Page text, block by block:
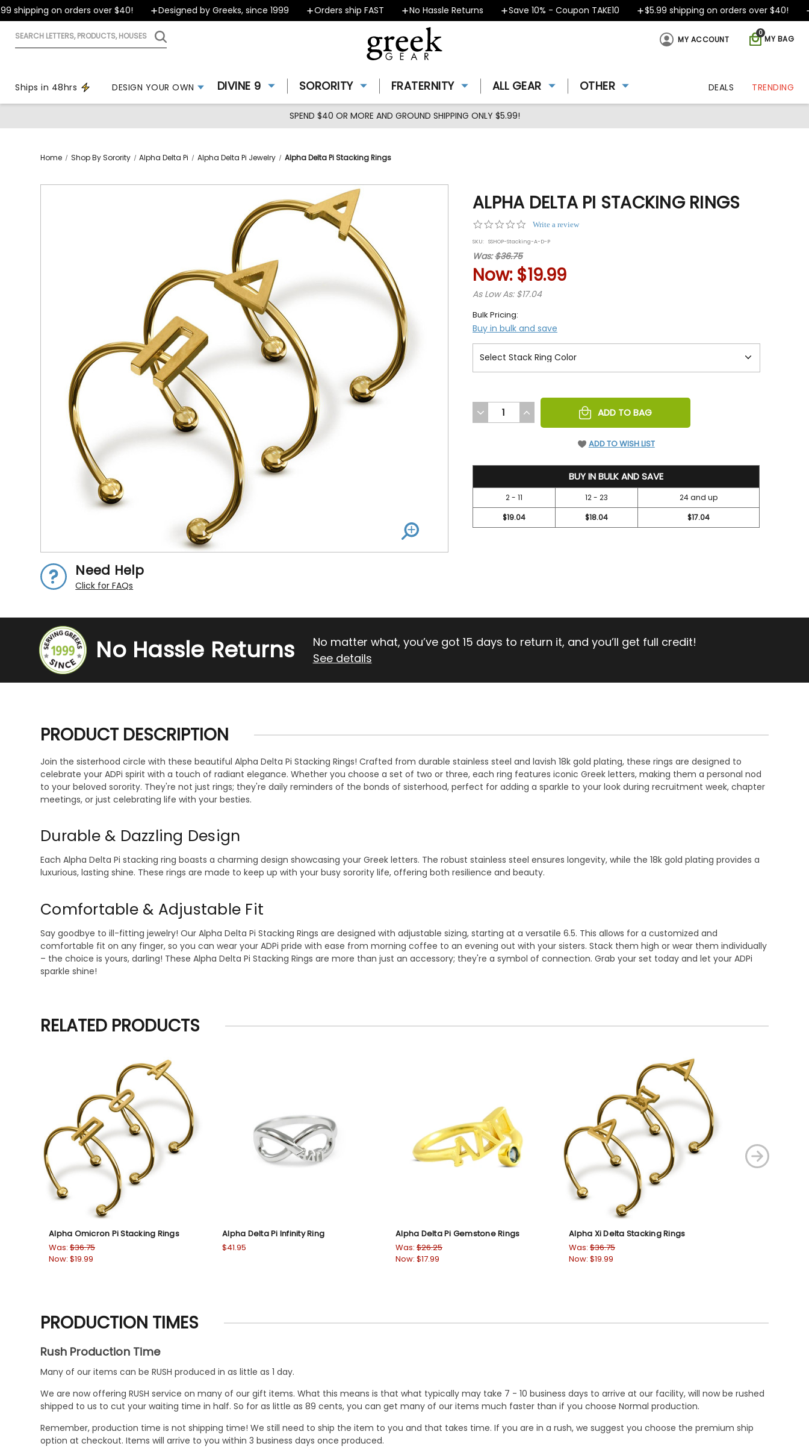
shipping on orders over $40! Designed by Greeks, since 1999 Orders ship FAST No Hassle Returns Save 10% - Coupon TAKE10 $5.99 shipping on orders over $40!
Search
MY BAG
0
MY ACCOUNT
Ships in 48hrs DESIGN YOUR OWN DIVINE 9 SORORITY FRATERNITY ALL GEAR OTHER DEALS TRENDING
SPEND $40 OR MORE AND GROUND SHIPPING ONLY $5.99!
Home Shop By Sorority Alpha Delta Pi Alpha Delta Pi Jewelry Alpha Delta Pi Stacking Rings
Need Help
Click for FAQs
ALPHA DELTA PI STACKING RINGS
0.0
rating
Write a review
SKU: SSHOP-Stacking-A-D-P
Was:$36.75
Now: $19.99
As Low As: $17.04
Bulk Pricing:
Buy in bulk and save
DECREASE
QUANTITY
INCREASE
QUANTITY
ADD TO BAG
ADD TO WISH LIST
BUY IN BULK AND SAVE
2 - 11 12 - 23
24 and up
$19.04
$18.04 $17.04
No Hassle Returns
No matter what, you’ve got 15 days to return it, and you’ll get full credit!
See details
PRODUCT DESCRIPTION
Join the sisterhood circle with these beautiful Alpha Delta Pi Stacking Rings! Crafted from durable stainless steel and lavish 18k gold plating, these rings are designed to
celebrate your ADPi spirit with a touch of radiant elegance. Whether you choose a set of two or three, each ring features iconic Greek letters, making them a personal nod
to your beloved sorority. They're not just rings; they're daily reminders of the bonds of sisterhood, perfect for adding a sparkle to your look during recruitment week, chapter
meetings, or just celebrating life with your besties.
Durable & Dazzling Design
Each Alpha Delta Pi stacking ring boasts a charming design showcasing your Greek letters. The robust stainless steel ensures longevity, while the 18k gold plating provides a
luxurious, lasting shine. These rings are made to keep up with your busy sorority life, offering both resilience and beauty.
Comfortable & Adjustable Fit
Say goodbye to ill-fitting jewelry! Our Alpha Delta Pi Stacking Rings are designed with adjustable sizing, starting at a versatile 6.5. This allows for a customized and
comfortable fit on any finger, so you can wear your ADPi pride with ease from morning coffee to an evening out with your sisters. Stack them high or wear them individually
– the choice is yours, darling! These Alpha Delta Pi Stacking Rings are more than just an accessory; they're a symbol of connection. Grab your set today and let your ADPi
sparkle shine!
RELATED PRODUCTS
Alpha Omicron Pi Stacking Rings
Was: $36.75
Now: $19.99
Alpha Delta Pi Infinity Ring
$41.95
Alpha Delta Pi Gemstone Rings
Was: $26.25
Now: $17.99
Alpha Xi Delta Stacking Rings
Was: $36.75
Now: $19.99
PRODUCTION TIMES
Rush Production Time
Many of our items can be RUSH produced in as little as 1 day.
We are now offering RUSH service on many of our gift items. What this means is that what typically may take 7 - 10 business days to arrive at our facility, will now be rushed
shipped to us to cut your waiting time in half. So for as little as 89 cents, you can get many of our items much faster than if you choose Normal production.
Remember, production time is not shipping time! We still need to ship the item to you and that takes time. If you are in a rush, we suggest you choose the premium ship
option at checkout. Items will arrive to you within 3 business days once produced.